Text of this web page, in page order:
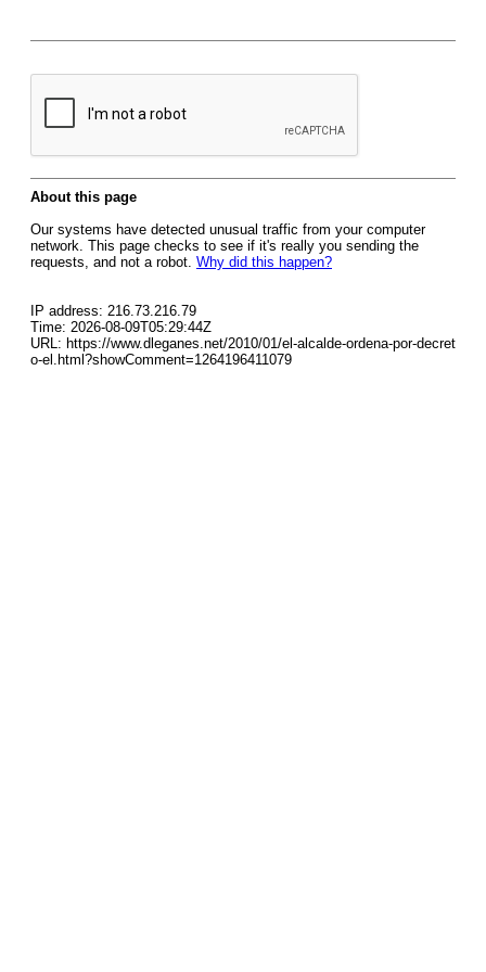
About this page
Our systems have detected unusual traffic from your computer
network. This page checks to see if it's really you sending the
requests, and not a robot. Why did this happen?
IP address: 216.73.216.79
Time: 2026-08-09T05:29:44Z
URL: https://www.dleganes.net/2010/01/el-alcalde-ordena-por-decret
o-el.html?showComment=1264196411079